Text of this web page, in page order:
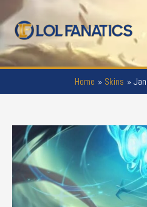
Skip
to
content
Home Skins